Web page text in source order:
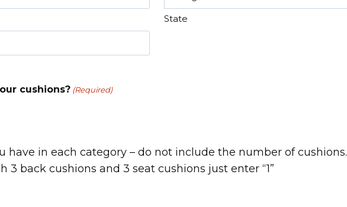
State
cushions? (Required)
have in each category – do not include the number of cushions.
3 back cushions and 3 seat cushions just enter “1”